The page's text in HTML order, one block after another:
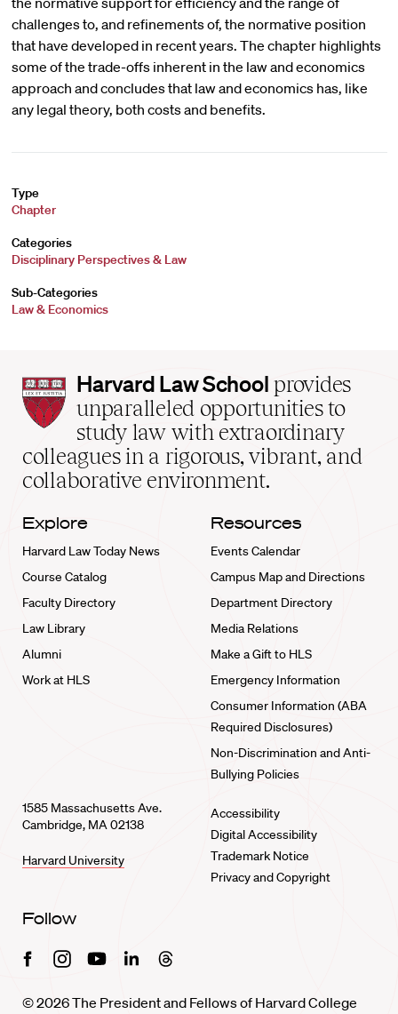
challenges to, and refinements of, the normative position
that have developed in recent years. The chapter highlights
some of the trade-offs inherent in the law and economics
approach and concludes that law and economics has, like
any legal theory, both costs and benefits.
Type
Chapter
Categories
Disciplinary Perspectives & Law
Sub-Categories
Law & Economics
Harvard
Law
School
home
Harvard Law School provides
unparalleled opportunities to
study law with extraordinary
colleagues in a rigorous, vibrant, and
collaborative environment.
Explore
Harvard Law Today News
Course Catalog
Faculty Directory
Law Library
Alumni
Work at HLS
Resources
Events Calendar
Campus Map and Directions
Department Directory
Media Relations
Make a Gift to HLS
Emergency Information
Consumer Information (ABA
Required Disclosures)
Non-Discrimination and Anti-
Bullying Policies
1585 Massachusetts Ave.
Cambridge, MA 02138
Harvard University
Accessibility
Digital Accessibility
Trademark Notice
Privacy and Copyright
Follow
FacebookInstagramYoutubeLinkedinThreads
© 2026 The President and Fellows of Harvard College